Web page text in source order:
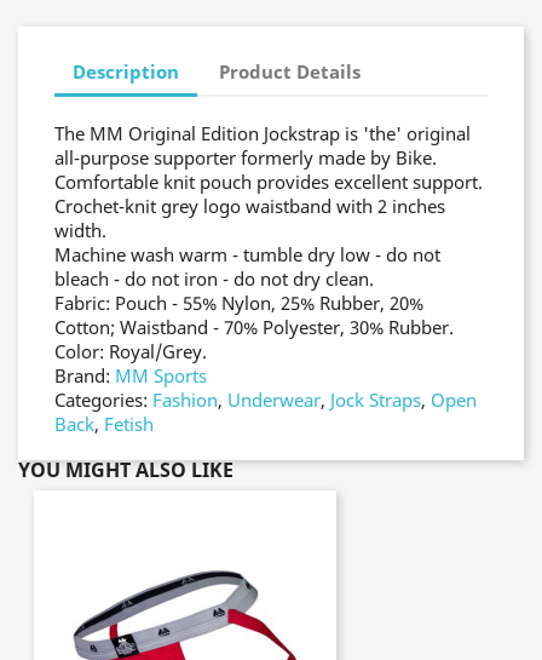
Description Product Details
The MM Original Edition Jockstrap is 'the' original
all-purpose supporter formerly made by Bike.
Comfortable knit pouch provides excellent support.
Crochet-knit grey logo waistband with 2 inches
width.
Machine wash warm - tumble dry low - do not
bleach - do not iron - do not dry clean.
Fabric: Pouch - 55% Nylon, 25% Rubber, 20%
Cotton; Waistband - 70% Polyester, 30% Rubber.
Color: Royal/Grey.
Brand: MM Sports
Categories: Fashion, Underwear, Jock Straps, Open
Back, Fetish
YOU MIGHT ALSO LIKE